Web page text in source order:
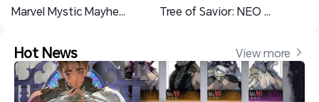
Marvel Mystic Mayhem Rerolling Guide with OSLink – Get Your Favorite Heroes NOW! Tree of Savior: NEO Class Guide – Best Classes for PvP, Solo Play (2025)
Hot News View more